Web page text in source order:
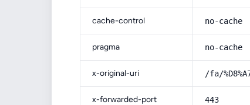
cache-control no-cache
pragma no-cache
x-original-uri /fa/
x-forwarded-port 443